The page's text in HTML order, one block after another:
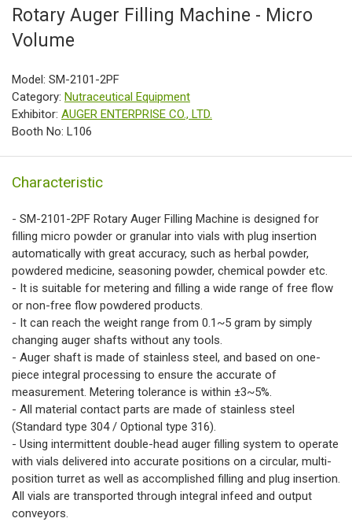
Rotary Auger Filling Machine - Micro
Volume
Model: SM-2101-2PF
Category: Nutraceutical Equipment
Exhibitor: AUGER ENTERPRISE CO., LTD.
Booth No: L106
Characteristic
- SM-2101-2PF Rotary Auger Filling Machine is designed for
filling micro powder or granular into vials with plug insertion
automatically with great accuracy, such as herbal powder,
powdered medicine, seasoning powder, chemical powder etc.
- It is suitable for metering and filling a wide range of free flow
or non-free flow powdered products.
- It can reach the weight range from 0.1~5 gram by simply
changing auger shafts without any tools.
- Auger shaft is made of stainless steel, and based on one-
piece integral processing to ensure the accurate of
measurement. Metering tolerance is within ±3~5%.
- All material contact parts are made of stainless steel
(Standard type 304 / Optional type 316).
- Using intermittent double-head auger filling system to operate
with vials delivered into accurate positions on a circular, multi-
position turret as well as accomplished filling and plug insertion.
All vials are transported through integral infeed and output
conveyors.